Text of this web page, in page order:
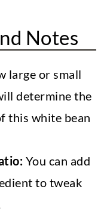
of
often softer
too. If you
work
will technically
different
Notes
large or small
determine the
this white bean
You can add
to tweak